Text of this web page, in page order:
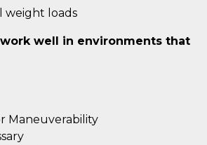
weight loads
work well in environments that
Maneuverability